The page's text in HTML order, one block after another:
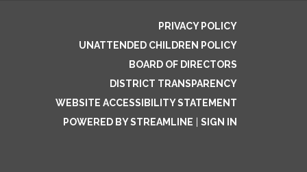
PRIVACY POLICY
UNATTENDED CHILDREN POLICY
BOARD OF DIRECTORS
DISTRICT TRANSPARENCY
WEBSITE ACCESSIBILITY STATEMENT
POWERED BY STREAMLINE
SIGN IN